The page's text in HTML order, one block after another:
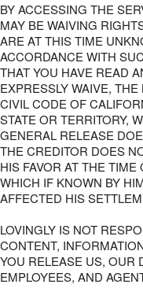
BY ACCESSING THE
MAY BE WAIVING
ARE AT THIS TIME
ACCORDANCE WITH
THAT YOU HAVE READ
EXPRESSLY WAIVE,
CIVIL CODE OF
STATE OR TERRITORY,
GENERAL RELEASE
THE CREDITOR DOES
HIS FAVOR AT THE
WHICH IF KNOWN BY
AFFECTED HIS
LOVINGLY IS NOT
CONTENT,
YOU RELEASE US, OUR
EMPLOYEES, AND